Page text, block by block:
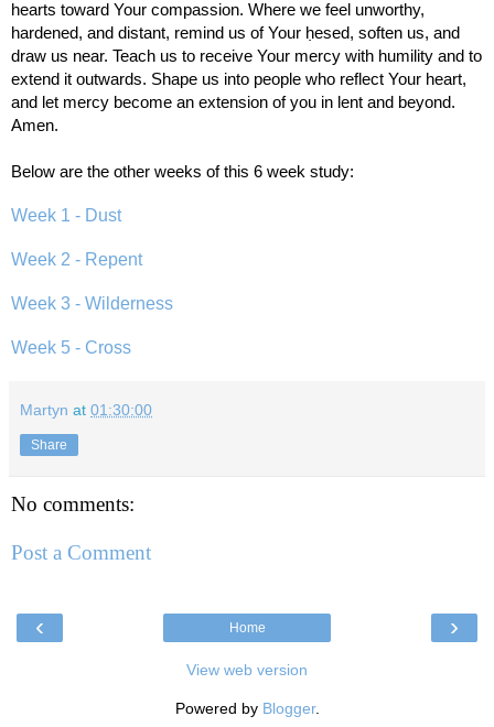
hearts toward Your compassion. Where we feel unworthy,
hardened, and distant, remind us of Your ḥesed, soften us, and
draw us near. Teach us to receive Your mercy with humility and to
extend it outwards. Shape us into people who reflect Your heart,
and let mercy become an extension of you in lent and beyond.
Amen.
Below are the other weeks of this 6 week study:
Week 1 - Dust
Week 2 - Repent
Week 3 - Wilderness
Week 5 - Cross
Martyn at 01:30:00
Share
No comments:
Post a Comment
‹ ›
Home
View web version
Powered by Blogger.